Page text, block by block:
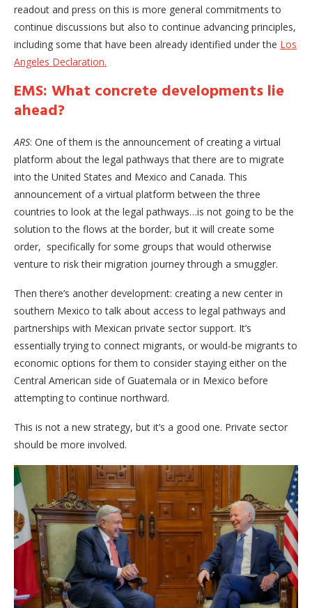
readout and press on this is more general commitments to
continue discussions but also to continue advancing principles,
including some that have been already identified under the Los
Angeles Declaration.
EMS: What concrete developments lie
ahead?
ARS: One of them is the announcement of creating a virtual
platform about the legal pathways that there are to migrate
into the United States and Mexico and Canada. This
announcement of a virtual platform between the three
countries to look at the legal pathways…is not going to be the
solution to the flows at the border, but it will create some
order, specifically for some groups that would otherwise
venture to risk their migration journey through a smuggler.
Then there’s another development: creating a new center in
southern Mexico to talk about access to legal pathways and
partnerships with Mexican private sector support. It’s
essentially trying to connect migrants, or would-be migrants to
economic options for them to consider staying either on the
Central American side of Guatemala or in Mexico before
attempting to continue northward.
This is not a new strategy, but it’s a good one. Private sector
should be more involved.